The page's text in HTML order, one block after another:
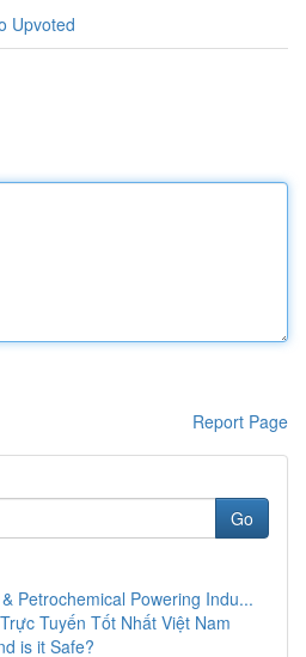
Upvoted
Report Page
Go
Petrochemical Powering Indu...
Tuyến Tốt Nhất Việt Nam
is it Safe?